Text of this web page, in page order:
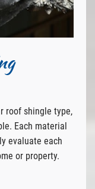
roof shingle type,
Each material
evaluate each
or property.